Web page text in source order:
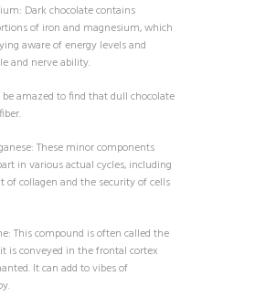
Dark chocolate contains
of iron and magnesium, which
aware of energy levels and
and nerve ability.
amazed to find that dull chocolate
These minor components
in various actual cycles, including
collagen and the security of cells
This compound is often called the
it is conveyed in the frontal cortex
It can add to vibes of